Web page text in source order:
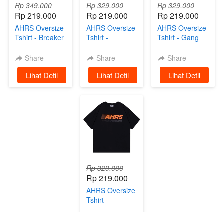
Rp 349.000
Rp 219.000
AHRS Oversize
Tshirt - Breaker
BlackShare
`Lihat Detil
Rp 329.000
Rp 219.000
AHRS Oversize
Tshirt -
Oversize White
Share
`
Lihat Detil
Rp 329.000
Rp 219.000
AHRS Oversize
Tshirt - Gang
BlackShare
`Lihat Detil
Rp 329.000
Rp 219.000
AHRS Oversize
Tshirt -